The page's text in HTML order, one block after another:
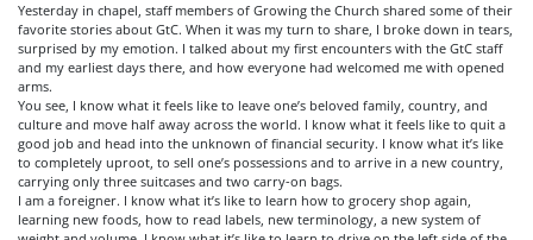
Yesterday in chapel, staff members of Growing the Church shared some of their
favorite stories about GtC. When it was my turn to share, I broke down in tears,
surprised by my emotion. I talked about my first encounters with the GtC staff
and my earliest days there, and how everyone had welcomed me with opened
arms.
You see, I know what it feels like to leave one’s beloved family, country, and
culture and move half away across the world. I know what it feels like to quit a
good job and head into the unknown of financial security. I know what it’s like
to completely uproot, to sell one’s possessions and to arrive in a new country,
carrying only three suitcases and two carry-on bags.
I am a foreigner. I know what it’s like to learn how to grocery shop again,
learning new foods, how to read labels, new terminology, a new system of